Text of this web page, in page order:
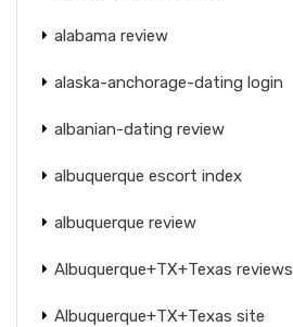
alabama review
alaska-anchorage-dating login
albanian-dating review
albuquerque escort index
albuquerque review
Albuquerque+TX+Texas reviews
Albuquerque+TX+Texas site